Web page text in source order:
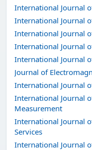
International Journal
International Journal
International Journal
International Journal
International Journal
Journal of
International Journal
International Journal
Measurement
International Journal
Services
International Journal